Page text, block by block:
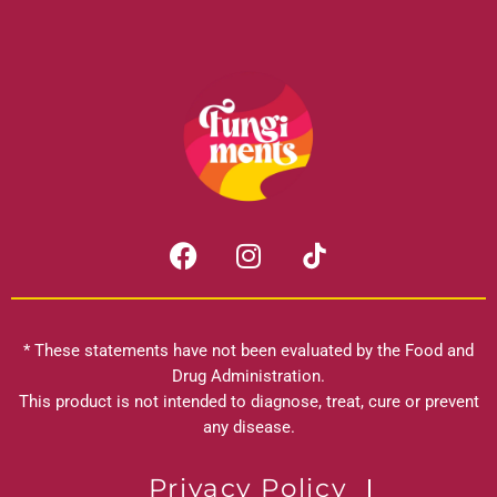
F
a
c
b
o
o
I
n
s
a
g
r
a
* These statements have not been evaluated by the Food and
Drug Administration.
This product is not intended to diagnose, treat, cure or prevent
any disease.
Privacy Policy